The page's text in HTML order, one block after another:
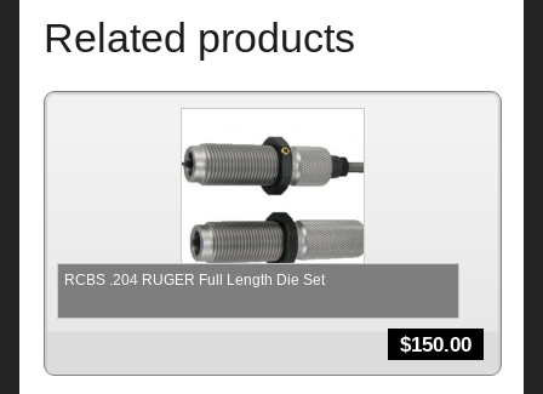
Related products
RCBS .204 RUGER Full Length Die Set
$150.00